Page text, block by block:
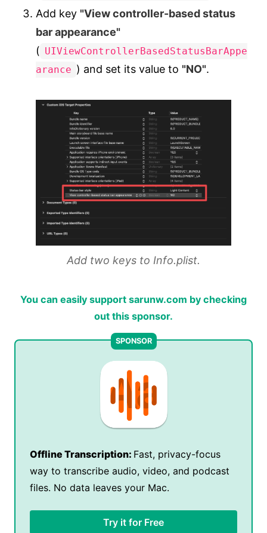
Add key "View controller-based status
bar appearance"
( UIViewControllerBasedStatusBarAppe
arance ) and set its value to "NO".
Add two keys to Info.plist.
You can easily support sarunw.com by checking
out this sponsor.
Offline Transcription: Fast, privacy-focus
way to transcribe audio, video, and podcast
files. No data leaves your Mac.
Try it for Free